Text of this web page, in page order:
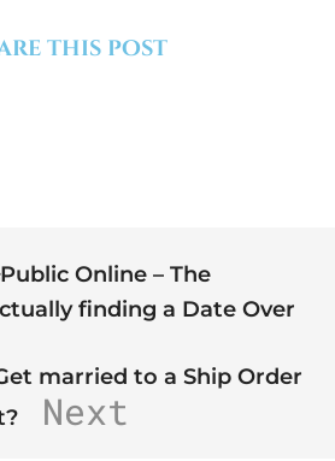
this post
Public Online – The
finding a Date Over
married to a Ship Order
Next